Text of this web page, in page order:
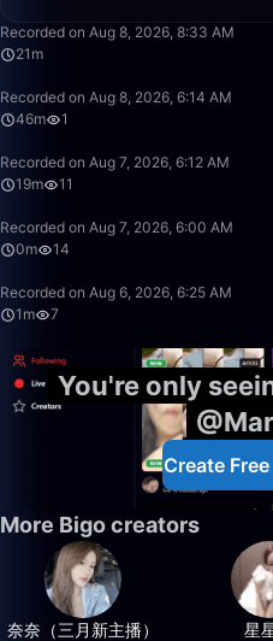
Recorded on Aug 8, 2026, 8:33 AM
21m
Recorded on Aug 8, 2026, 6:14 AM
46m
1
Recorded on Aug 7, 2026, 6:12 AM
19m
11
Recorded on Aug 7, 2026, 6:00 AM
0m
14
Recorded on Aug 6, 2026, 6:25 AM
1m
7
You're only
Create
More Bigo creators
奈奈（三月新主播） 星